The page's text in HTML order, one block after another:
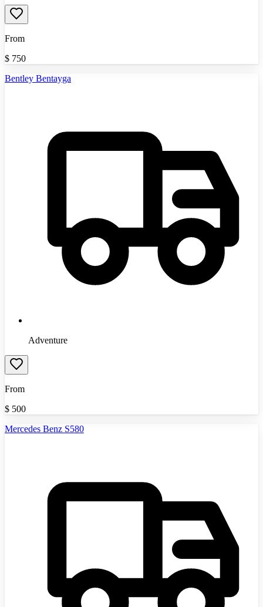
From
$ 750
Bentley Bentayga
Adventure
From
$ 500
Mercedes Benz S580